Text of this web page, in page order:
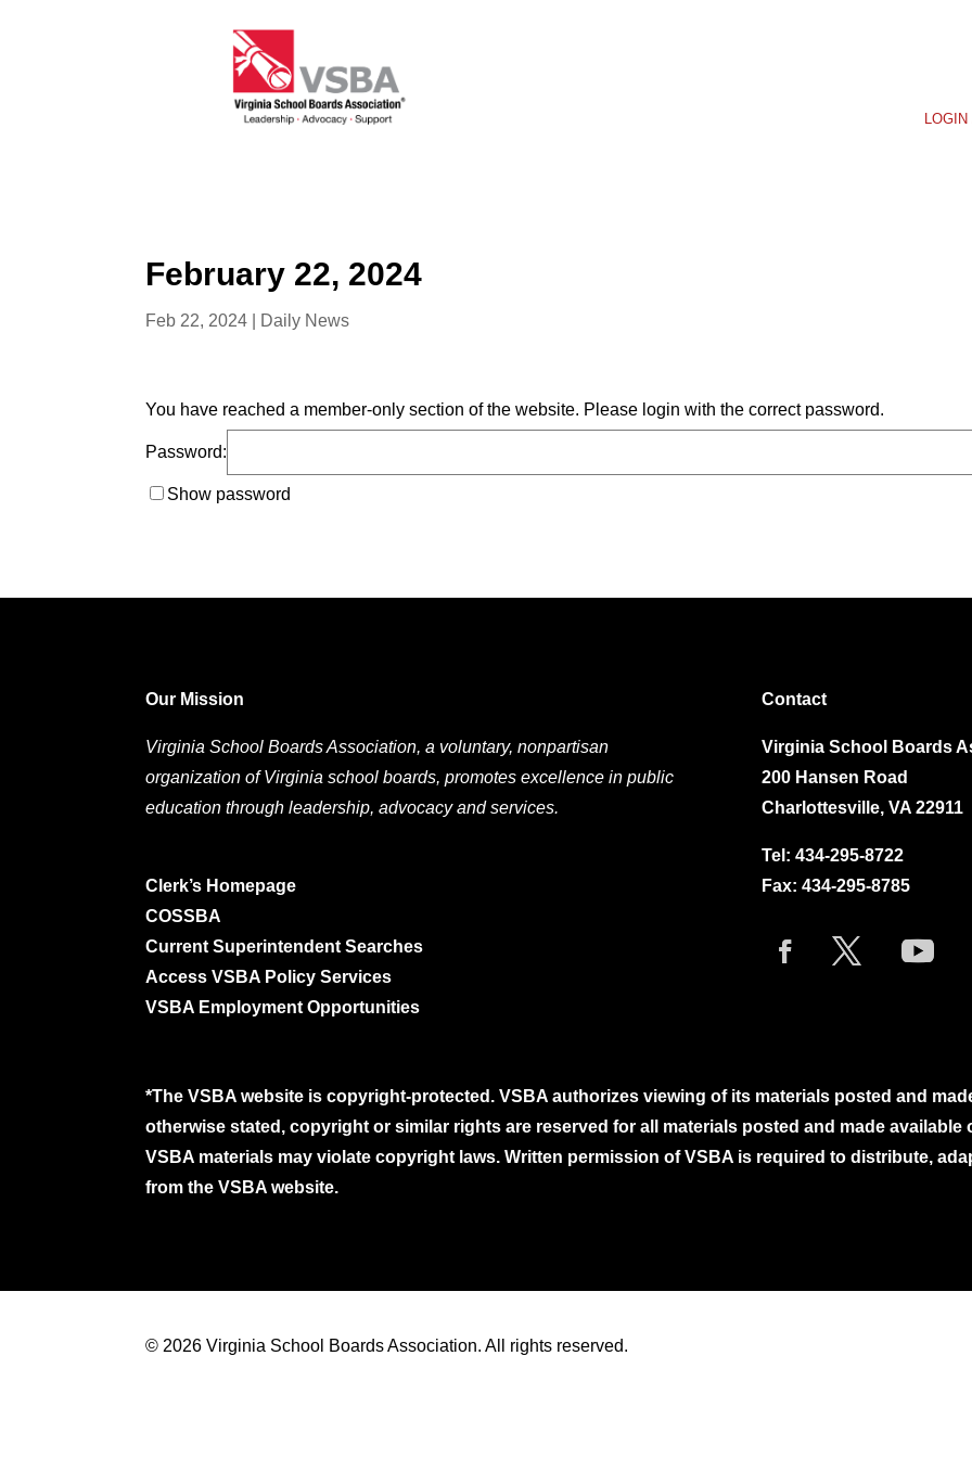
February 22, 2024
Feb 22, 2024 Daily News
You have reached a member-only section of the website. Please login with the correct password.
Password:
Show password
Our Mission
Virginia School Boards Association, a voluntary, nonpartisan
organization of Virginia school boards, promotes excellence in public
education through leadership, advocacy and services.
Clerk’s Homepage
COSSBA
Current Superintendent Searches
Access VSBA Policy Services
VSBA Employment Opportunities
Contact
Virginia School Boards
200 Hansen Road
Charlottesville, VA 22911
Tel: 434-295-8722
Fax: 434-295-8785
*The VSBA website is copyright-protected. VSBA authorizes viewing of its materials posted and
otherwise stated, copyright or similar rights are reserved for all materials posted and made available
VSBA materials may violate copyright laws. Written permission of VSBA is required to distribute,
from the VSBA website.
© 2026 Virginia School Boards Association. All rights reserved.